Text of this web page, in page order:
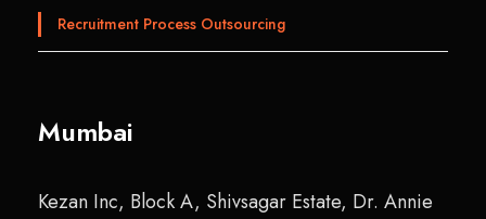
Recruitment Process Outsourcing
Mumbai
Kezan Inc, Block A, Shivsagar Estate, Dr. Annie